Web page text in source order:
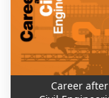
Career after